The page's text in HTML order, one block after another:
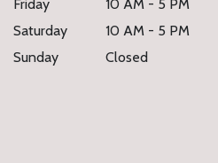
Friday
10 AM - 5 PM
Saturday
10 AM - 5 PM
Sunday
Closed